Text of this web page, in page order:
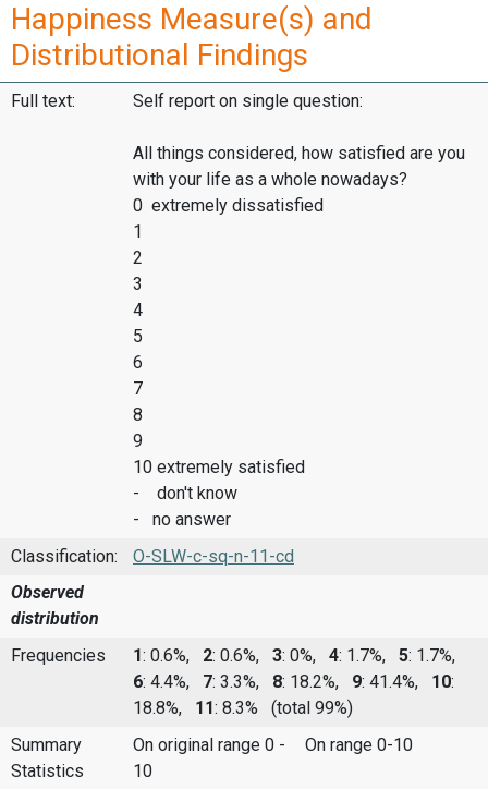
Happiness Measure(s) and
Distributional Findings
Full text: Self report on single question:
All things considered, how satisfied are you
with your life as a whole nowadays?
0 extremely dissatisfied
1
2
3
4
5
6
7
8
9
10 extremely satisfied
- don't know
- no answer
Classification:
O-SLW-c-sq-n-11-cd
Observed
distribution
Frequencies
1: 0.6%, 2: 0.6%, 3: 0%, 4: 1.7%, 5: 1.7%,
6: 4.4%, 7: 3.3%, 8: 18.2%, 9: 41.4%, 10:
18.8%, 11: 8.3%
(total 99%)
Summary
Statistics
On original range 0 -
10
On range 0-10